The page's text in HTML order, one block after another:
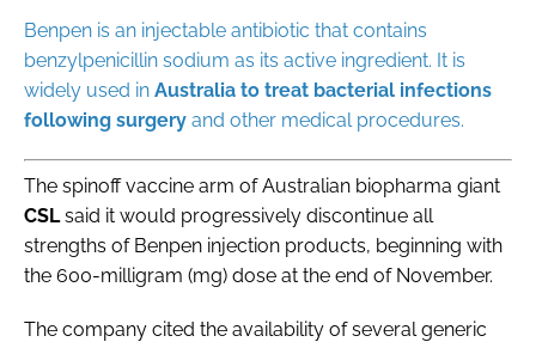
Benpen is an ‌injectable ⁠antibiotic that contains
benzylpenicillin sodium as its active ingredient. It is
widely used in Australia to treat bacterial infections
following surgery and other medical procedures.
The spinoff vaccine arm of Australian biopharma giant
CSLsaid it would progressively discontinue all
strengths of Benpen injection products, beginning with
the 600-milligram (mg) dose at the end of November.
The company cited the availability of several generic ​